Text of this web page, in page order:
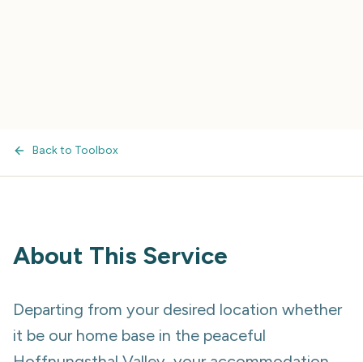
Back to Toolbox
About This Service
Departing from your desired location whether
it be our home base in the peaceful